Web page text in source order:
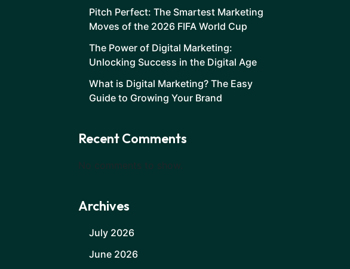
Pitch Perfect: The Smartest Marketing
Moves of the 2026 FIFA World Cup
The Power of Digital Marketing:
Unlocking Success in the Digital Age
What is Digital Marketing? The Easy
Guide to Growing Your Brand
Recent Comments
No comments to show.
Archives
July 2026
June 2026